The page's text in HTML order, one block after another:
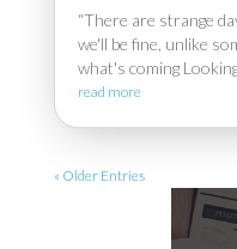
“There are strange
we'll be fine, unlike
what's coming
read more
« Older Entries